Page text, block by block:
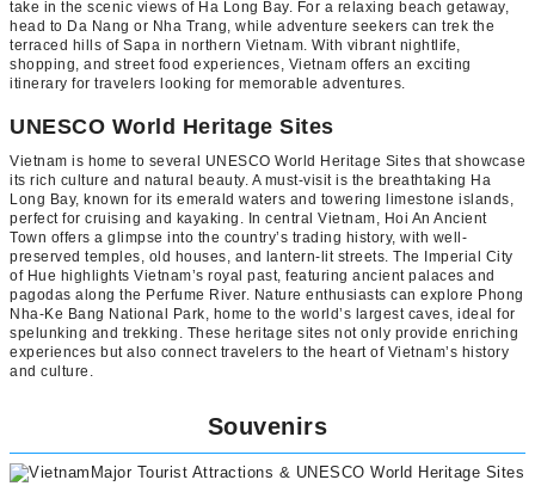
take in the scenic views of Ha Long Bay. For a relaxing beach getaway,
head to Da Nang or Nha Trang, while adventure seekers can trek the
terraced hills of Sapa in northern Vietnam. With vibrant nightlife,
shopping, and street food experiences, Vietnam offers an exciting
itinerary for travelers looking for memorable adventures.
UNESCO World Heritage Sites
Vietnam is home to several UNESCO World Heritage Sites that showcase
its rich culture and natural beauty. A must-visit is the breathtaking Ha
Long Bay, known for its emerald waters and towering limestone islands,
perfect for cruising and kayaking. In central Vietnam, Hoi An Ancient
Town offers a glimpse into the country’s trading history, with well-
preserved temples, old houses, and lantern-lit streets. The Imperial City
of Hue highlights Vietnam’s royal past, featuring ancient palaces and
pagodas along the Perfume River. Nature enthusiasts can explore Phong
Nha-Ke Bang National Park, home to the world’s largest caves, ideal for
spelunking and trekking. These heritage sites not only provide enriching
experiences but also connect travelers to the heart of Vietnam’s history
and culture.
Souvenirs